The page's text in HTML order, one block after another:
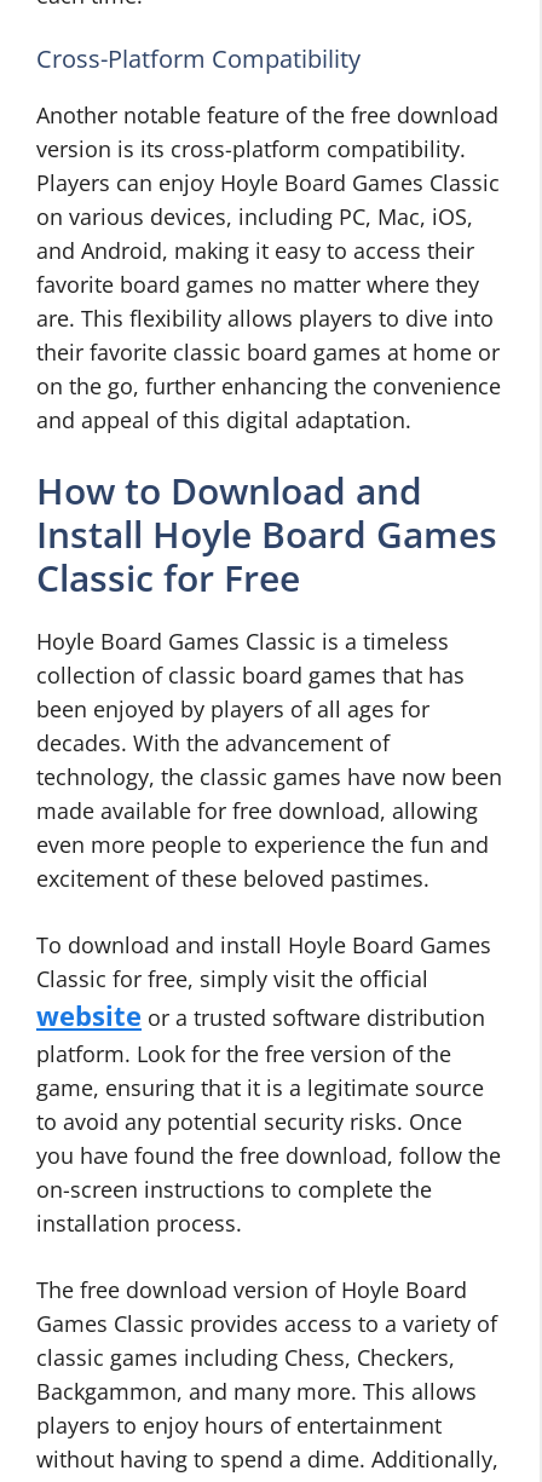
Cross-Platform Compatibility
Another notable feature of the free download
version is its cross-platform compatibility.
Players can enjoy Hoyle Board Games Classic
on various devices, including PC, Mac, iOS,
and Android, making it easy to access their
favorite board games no matter where they
are. This flexibility allows players to dive into
their favorite classic board games at home or
on the go, further enhancing the convenience
and appeal of this digital adaptation.
How to Download and
Install Hoyle Board Games
Classic for Free
Hoyle Board Games Classic is a timeless
collection of classic board games that has
been enjoyed by players of all ages for
decades. With the advancement of
technology, the classic games have now been
made available for free download, allowing
even more people to experience the fun and
excitement of these beloved pastimes.
To download and install Hoyle Board Games
Classic for free, simply visit the official
website or a trusted software distribution
platform. Look for the free version of the
game, ensuring that it is a legitimate source
to avoid any potential security risks. Once
you have found the free download, follow the
on-screen instructions to complete the
installation process.
The free download version of Hoyle Board
Games Classic provides access to a variety of
classic games including Chess, Checkers,
Backgammon, and many more. This allows
players to enjoy hours of entertainment
without having to spend a dime. Additionally,